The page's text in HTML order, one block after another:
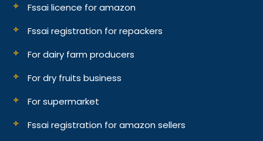
Fssai licence for amazon
Fssai registration for repackers
For dairy farm producers
For dry fruits business
For supermarket
Fssai registration for amazon sellers